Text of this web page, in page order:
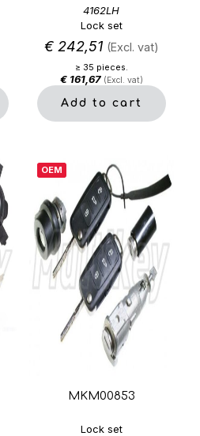
4162LH
Lock set
€242,51 (Excl. vat)
≥ 35 pieces.
€161,67 (Excl. vat)
Add to cart
OEM
MKM00853
Lock set